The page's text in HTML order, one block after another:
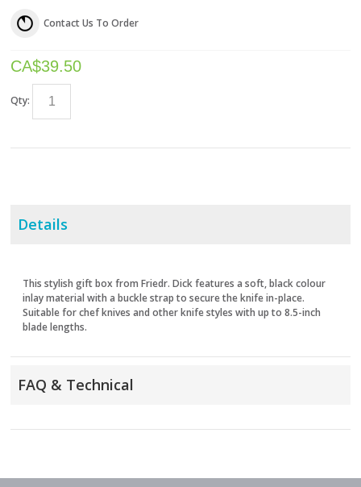
Contact Us To Order
CA$39.50
Qty:
Details
This stylish gift box from Friedr. Dick features a soft, black colour
inlay material with a buckle strap to secure the knife in-place.
Suitable for chef knives and other knife styles with up to 8.5-inch
blade lengths.
FAQ & Technical